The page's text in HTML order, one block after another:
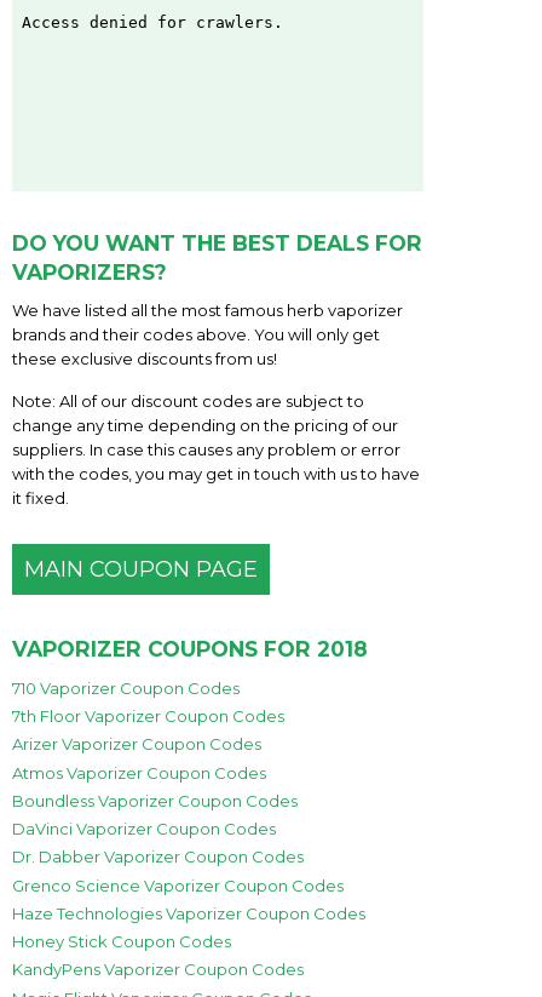
DO YOU WANT THE BEST DEALS FOR
VAPORIZERS?
We have listed all the most famous herb vaporizer
brands and their codes above. You will only get
these exclusive discounts from us!
Note: All of our discount codes are subject to
change any time depending on the pricing of our
suppliers. In case this causes any problem or error
with the codes, you may get in touch with us to have
it fixed.
MAIN COUPON PAGE
VAPORIZER COUPONS FOR 2018
710 Vaporizer Coupon Codes
7th Floor Vaporizer Coupon Codes
Arizer Vaporizer Coupon Codes
Atmos Vaporizer Coupon Codes
Boundless Vaporizer Coupon Codes
DaVinci Vaporizer Coupon Codes
Dr. Dabber Vaporizer Coupon Codes
Grenco Science Vaporizer Coupon Codes
Haze Technologies Vaporizer Coupon Codes
Honey Stick Coupon Codes
KandyPens Vaporizer Coupon Codes